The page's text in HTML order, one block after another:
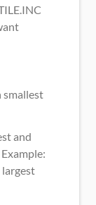
smallest
and